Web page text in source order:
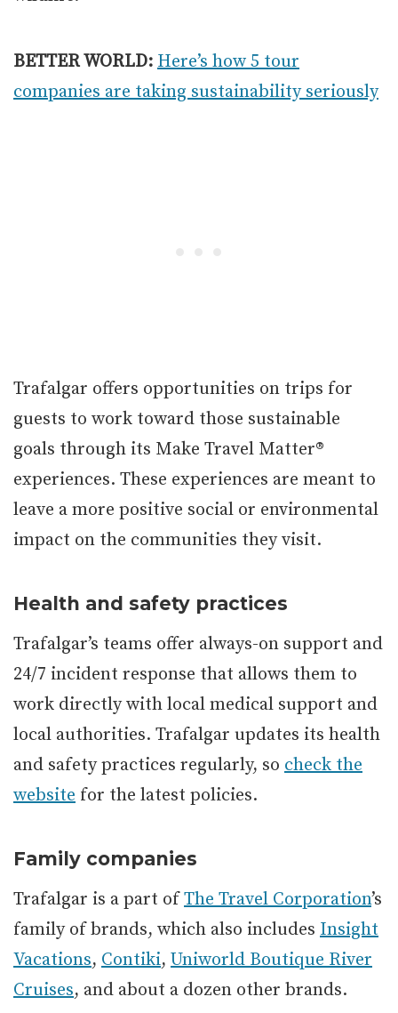
BETTER WORLD: Here’s how 5 tour
companies are taking sustainability seriously
Trafalgar offers opportunities on trips for
guests to work toward those sustainable
goals through its Make Travel Matter®
experiences. These experiences are meant to
leave a more positive social or environmental
impact on the communities they visit.
Health and safety practices
Trafalgar’s teams offer always-on support and
24/7 incident response that allows them to
work directly with local medical support and
local authorities. Trafalgar updates its health
and safety practices regularly, so check the
website for the latest policies.
Family companies
Trafalgar is a part ofThe Travel Corporation’s
family of brands, which also includes Insight
Vacations, Contiki, Uniworld Boutique River
Cruises, and about a dozen other brands.